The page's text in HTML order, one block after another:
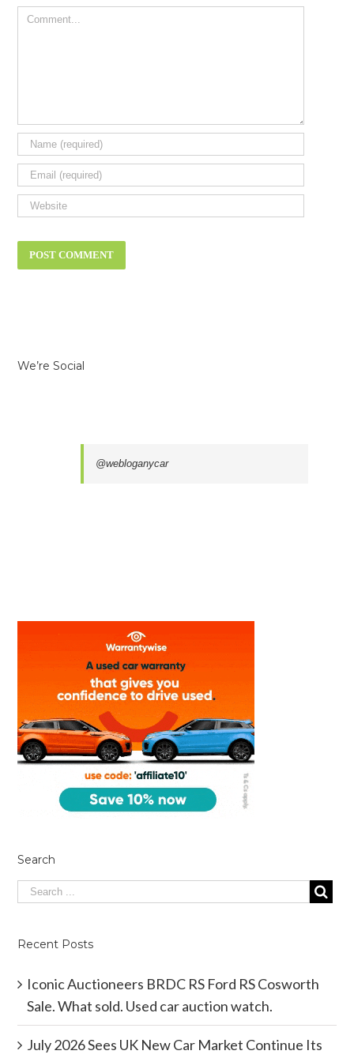
Comment
We’re Social
@webloganycar
Search
Recent Posts
Iconic Auctioneers BRDC RS Ford RS Cosworth
Sale. What sold. Used car auction watch.
July 2026 Sees UK New Car Market Continue Its